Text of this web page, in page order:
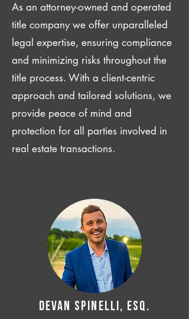
As an attorney-owned and operated
title company we offer unparalleled
legal expertise, ensuring compliance
and minimizing risks throughout the
title process. With a client-centric
approach and tailored solutions, we
provide peace of mind and
protection for all parties involved in
real estate transactions.
Devan SPINELLI, ESQ.